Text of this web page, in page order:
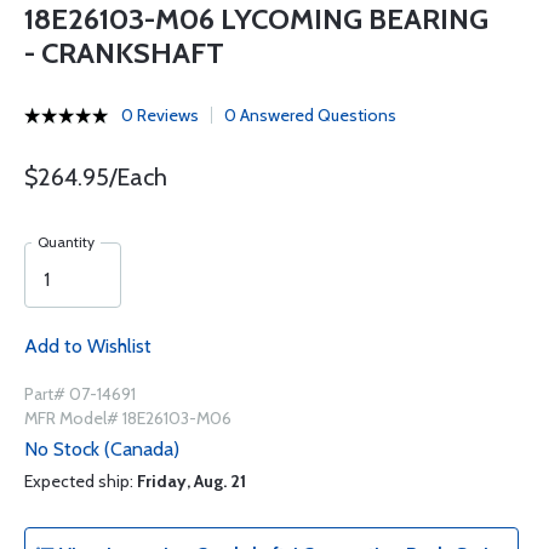
18E26103-M06 LYCOMING BEARING
- CRANKSHAFT
0 Reviews 0 Answered Questions
$264.95/Each
Quantity
Add to Wishlist
Part# 07-14691
MFR Model# 18E26103-M06
No Stock (Canada)
Expected ship: Friday, Aug. 21